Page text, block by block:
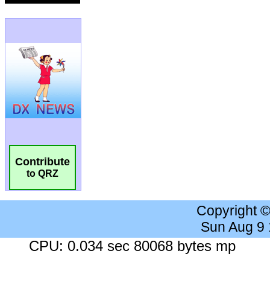
Contribute
to QRZ
Copyright
Sun Aug 9
CPU: 0.034 sec 80068 bytes mp